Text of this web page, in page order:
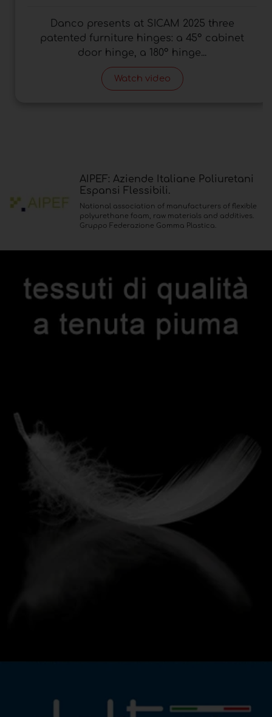
Danco presents at SICAM 2025 three
patented furniture hinges: a 45° cabinet
door hinge, a 180° hinge...
Watch video
AIPEF: Aziende Italiane Poliuretani
Espansi Flessibili.
National association of manufacturers of flexible
polyurethane foam, raw materials and additives.
Gruppo Federazione Gomma Plastica.